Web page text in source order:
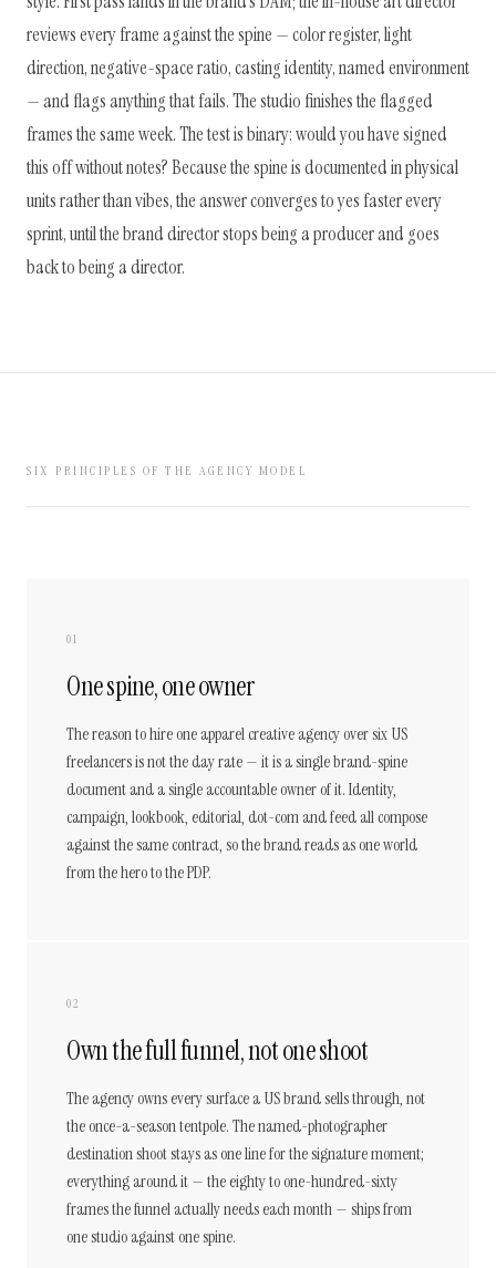
reviews every frame against the spine — color register, light
direction, negative-space ratio, casting identity, named environment
— and flags anything that fails. The studio finishes the flagged
frames the same week. The test is binary: would you have signed
this off without notes? Because the spine is documented in physical
units rather than vibes, the answer converges to yes faster every
sprint, until the brand director stops being a producer and goes
back to being a director.
SIX PRINCIPLES OF THE AGENCY MODEL
01
One spine, one owner
The reason to hire one apparel creative agency over six US
freelancers is not the day rate — it is a single brand-spine
document and a single accountable owner of it. Identity,
campaign, lookbook, editorial, dot-com and feed all compose
against the same contract, so the brand reads as one world
from the hero to the PDP.
02
Own the full funnel, not one shoot
The agency owns every surface a US brand sells through, not
the once-a-season tentpole. The named-photographer
destination shoot stays as one line for the signature moment;
everything around it — the eighty to one-hundred-sixty
frames the funnel actually needs each month — ships from
one studio against one spine.